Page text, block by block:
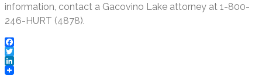
information, contact a Gacovino Lake attorney at 1-800-
246-HURT (4878).
Facebook
Twitter
LinkedIn